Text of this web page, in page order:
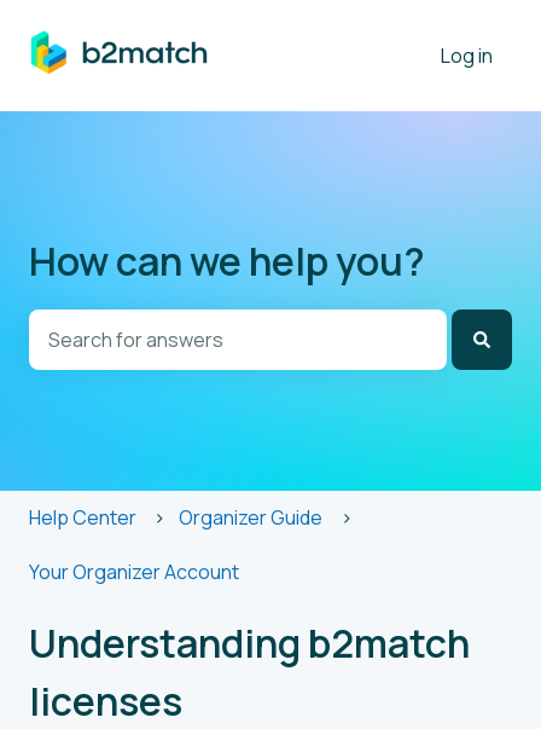
Log in
How can we help you?
Help Center Organizer Guide
Your Organizer Account
Understanding b2match
licenses